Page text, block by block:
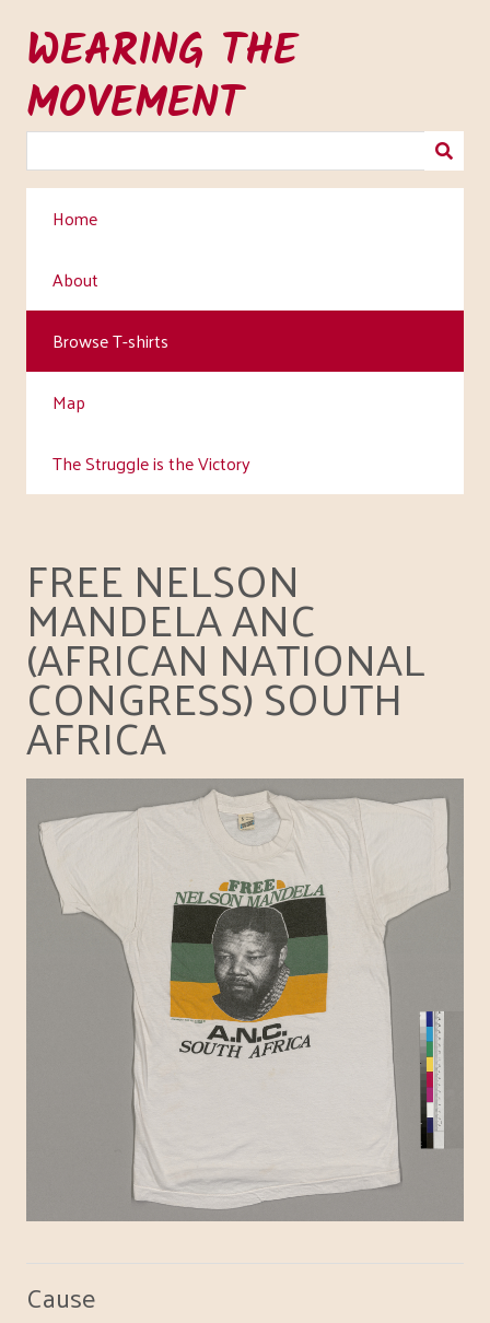
main
content
WEARING THE
MOVEMENT
Home
About
Browse T-shirts
Map
The Struggle is the Victory
FREE NELSON
MANDELA ANC
(AFRICAN NATIONAL
CONGRESS) SOUTH
AFRICA
Cause